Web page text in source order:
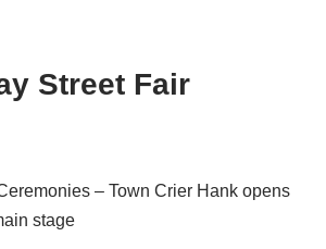
Street Fair
– Town Crier Hank opens
stage